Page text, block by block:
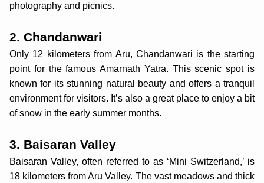
photography and picnics.
2. Chandanwari
Only 12 kilometers from Aru, Chandanwari is the starting
point for the famous Amarnath Yatra. This scenic spot is
known for its stunning natural beauty and offers a tranquil
environment for visitors. It’s also a great place to enjoy a bit
of snow in the early summer months.
3. Baisaran Valley
Baisaran Valley, often referred to as ‘Mini Switzerland,’ is
18 kilometers from Aru Valley. The vast meadows and thick